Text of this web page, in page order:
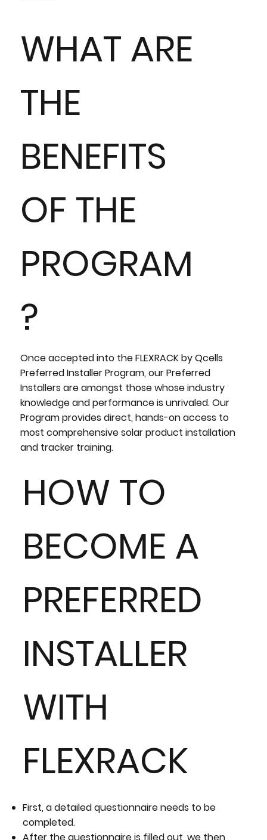
WHAT ARE
THE
BENEFITS
OF THE
PROGRAM
?
Once accepted into the FLEXRACK by Qcells
Preferred Installer Program, our Preferred
Installers are amongst those whose industry
knowledge and performance is unrivaled. Our
Program provides direct, hands-on access to
most comprehensive solar product installation
and tracker training.
HOW TO
BECOME A
PREFERRED
INSTALLER
WITH
FLEXRACK
First, a detailed questionnaire needs to be
completed.
After the questionnaire is filled out, we then